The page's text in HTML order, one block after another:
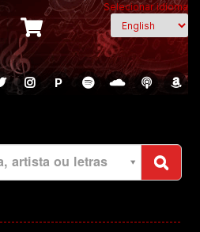
Selecionar idioma
P
artista ou letras